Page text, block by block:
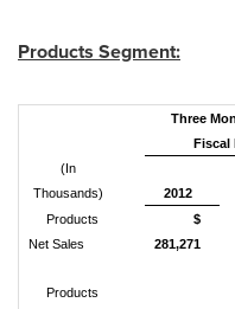
Products Segment:
Three
Fiscal
(In
Thousands)
2012
Products
Net Sales
$
281,271
Products